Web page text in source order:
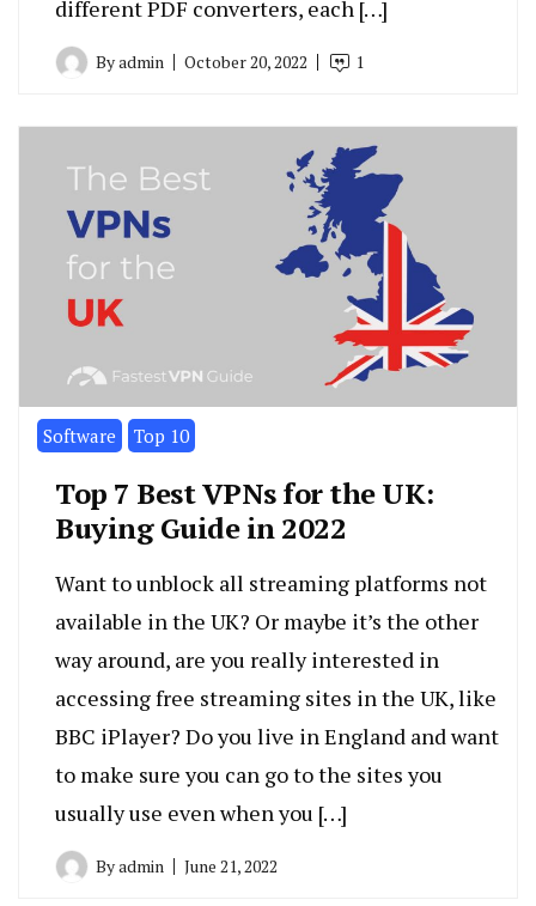
different PDF converters, each […]
Byadmin October 20, 2022 1
Software Top 10
Top 7 Best VPNs for the UK:
Buying Guide in 2022
Want to unblock all streaming platforms not
available in the UK? Or maybe it’s the other
way around, are you really interested in
accessing free streaming sites in the UK, like
BBC iPlayer? Do you live in England and want
to make sure you can go to the sites you
usually use even when you […]
Byadmin June 21, 2022